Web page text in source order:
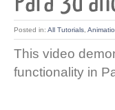
Posted in: All Tutorials
This video
functionality in